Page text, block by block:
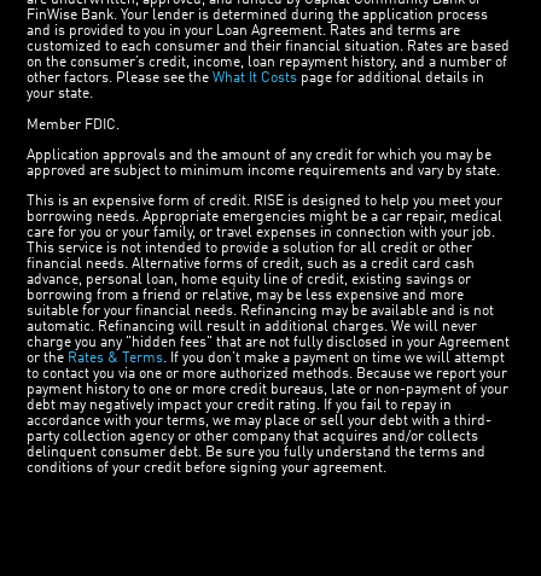
FinWise Bank. Your lender is determined during the application process
and is provided to you in your Loan Agreement. Rates and terms are
customized to each consumer and their financial situation. Rates are based
on the consumer’s credit, income, loan repayment history, and a number of
other factors. Please see theWhat It Costs page for additional details in
your state.
Member FDIC.
Application approvals and the amount of any credit for which you may be
approved are subject to minimum income requirements and vary by state.
This is an expensive form of credit. RISE is designed to help you meet your
borrowing needs. Appropriate emergencies might be a car repair, medical
care for you or your family, or travel expenses in connection with your job.
This service is not intended to provide a solution for all credit or other
financial needs. Alternative forms of credit, such as a credit card cash
advance, personal loan, home equity line of credit, existing savings or
borrowing from a friend or relative, may be less expensive and more
suitable for your financial needs. Refinancing may be available and is not
automatic. Refinancing will result in additional charges. We will never
charge you any "hidden fees" that are not fully disclosed in your Agreement
or the Rates & Terms. If you don’t make a payment on time we will attempt
to contact you via one or more authorized methods. Because we report your
payment history to one or more credit bureaus, late or non-payment of your
debt may negatively impact your credit rating. If you fail to repay in
accordance with your terms, we may place or sell your debt with a third-
party collection agency or other company that acquires and/or collects
delinquent consumer debt. Be sure you fully understand the terms and
conditions of your credit before signing your agreement.